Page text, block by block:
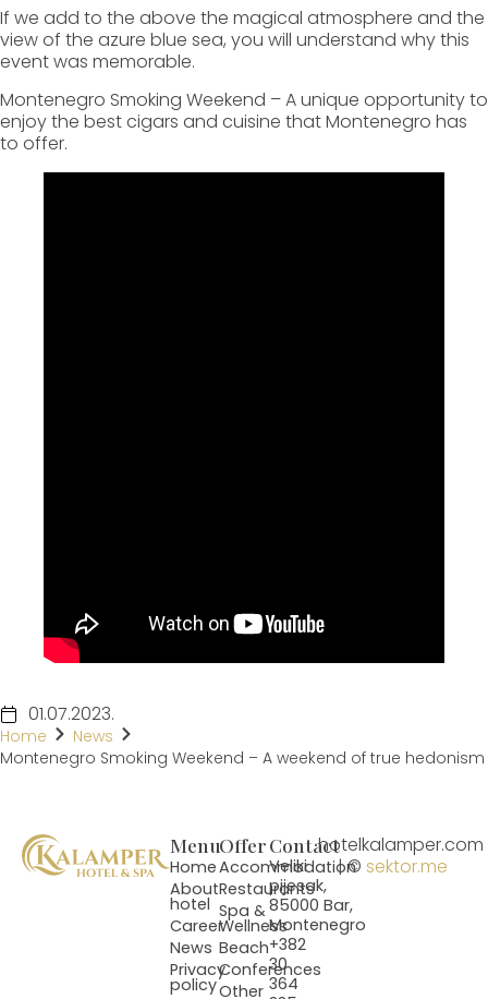
If we add to the above the magical atmosphere and the
view of the azure blue sea, you will understand why this
event was memorable.
Montenegro Smoking Weekend – A unique opportunity to
enjoy the best cigars and cuisine that Montenegro has
to offer.
01.07.2023.
Home
News
Montenegro Smoking Weekend – A weekend of true hedonism
Menu
Home
About
hotel
Career
News
Privacy
policy
Offer
Accommodation
Restaurants
Spa &
Wellness
Beach
Conferences
Other
Contact
Veliki
pijesak,
85000 Bar,
Montenegro
+382
30
364
hotelkalamper.com
| © sektor.me